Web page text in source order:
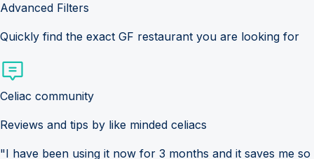
Advanced Filters
Quickly find the exact GF restaurant you are looking for
Celiac community
Reviews and tips by like minded celiacs
"I have been using it now for 3 months and it saves me so